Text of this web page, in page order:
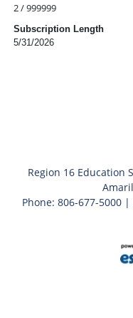
2 / 999999
Subscription Length
5/31/2026
Region 16 Education
Phone: 806-677-5000